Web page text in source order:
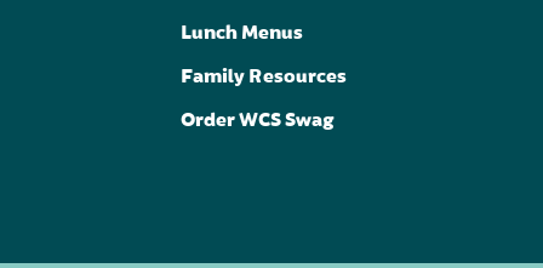
Lunch Menus
Family Resources
Order WCS Swag